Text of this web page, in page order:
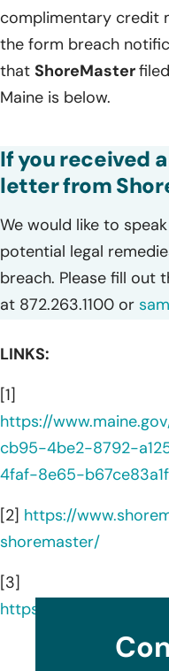
complimentary credit
the form breach
that ShoreMaster
Maine is below.
If you received
letter from
We would like to
potential legal
breach. Please fill out
at 872.263.1100 or
LINKS:
[1]
https://
cb95-4be2-8792-
4faf-8e65-
[2] https://
shoremaster/
[3]
https://